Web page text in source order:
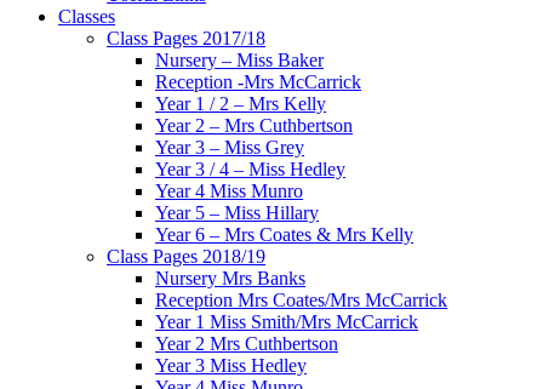
Classes
Class Pages 2017/18
Nursery – Miss Baker
Reception -Mrs McCarrick
Year 1 / 2 – Mrs Kelly
Year 2 – Mrs Cuthbertson
Year 3 – Miss Grey
Year 3 / 4 – Miss Hedley
Year 4 Miss Munro
Year 5 – Miss Hillary
Year 6 – Mrs Coates & Mrs Kelly
Class Pages 2018/19
Nursery Mrs Banks
Reception Mrs Coates/Mrs McCarrick
Year 1 Miss Smith/Mrs McCarrick
Year 2 Mrs Cuthbertson
Year 3 Miss Hedley